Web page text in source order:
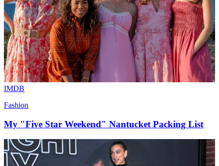
IMDB
Fashion
My "Five Star Weekend" Nantucket Packing List